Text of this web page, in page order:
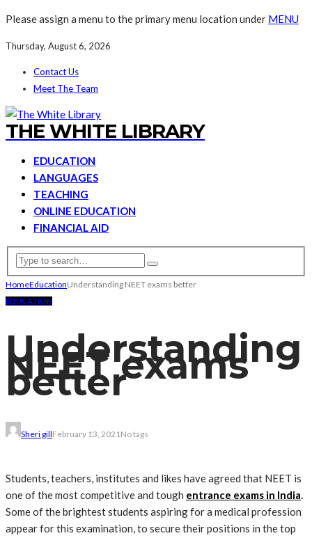
Please assign a menu to the primary menu location under MENU
Thursday, August 6, 2026
Contact Us
Meet The Team
THE WHITE LIBRARY
EDUCATION
LANGUAGES
TEACHING
ONLINE EDUCATION
FINANCIAL AID
HomeEducationUnderstanding NEET exams better
EDUCATION
Understanding
NEET exams
better
Sheri gillFebruary 13, 2021No tags
Students, teachers, institutes and likes have agreed that NEET is
one of the most competitive and tough entrance exams in India.
Some of the brightest students aspiring for a medical profession
appear for this examination, to secure their positions in the top